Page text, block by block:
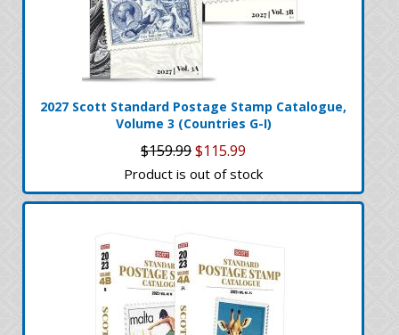
2027 Scott Standard Postage Stamp Catalogue,
Volume 3 (Countries G-I)
$159.99$115.99
Product is out of stock